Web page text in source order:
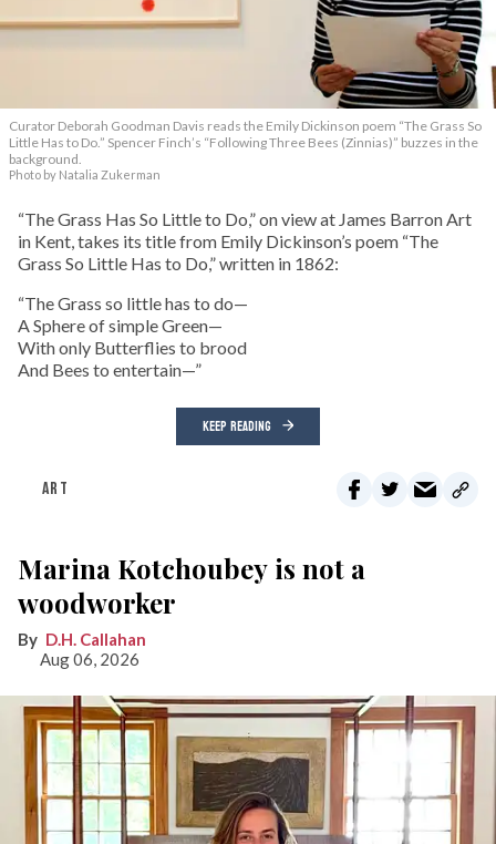
Curator Deborah Goodman Davis reads the Emily Dickinson poem “The Grass So
Little Has to Do.” Spencer Finch’s “Following Three Bees (Zinnias)” buzzes in the
background.
Photo by Natalia Zukerman
“The Grass Has So Little to Do,” on view at James Barron Art
in Kent, takes its title from Emily Dickinson’s poem “The
Grass So Little Has to Do,” written in 1862:
“The Grass so little has to do—
A Sphere of simple Green—
With only Butterflies to brood
And Bees to entertain—”
KEEP READING
ART
Marina Kotchoubey is not a
woodworker
D.H. Callahan
Aug 06, 2026